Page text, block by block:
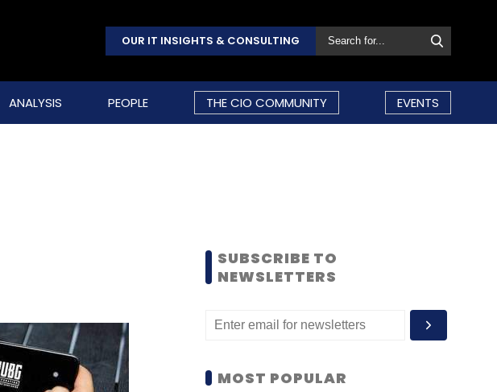
OUR IT INSIGHTS & CONSULTING
ANALYSIS PEOPLE THE CIO COMMUNITY EVENTS
SUBSCRIBE TO
NEWSLETTERS
MOST POPULAR